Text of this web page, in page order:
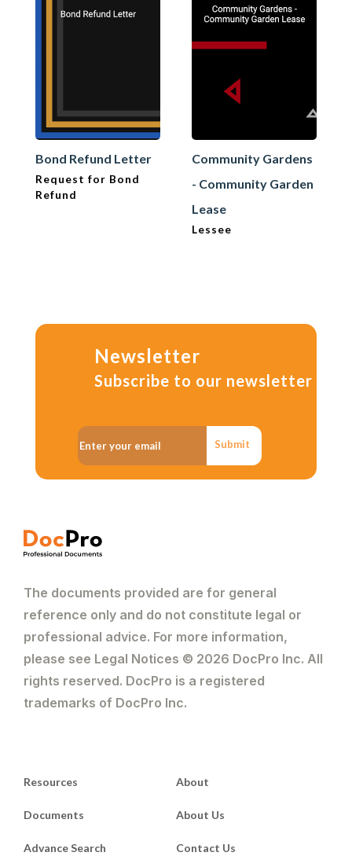
Bond Refund Letter
Request for Bond
Refund
Community Gardens
- Community Garden
Lease
Lessee
Newsletter
Subscribe to our newsletter
Submit
The documents provided are for general
reference only and do not constitute legal or
professional advice. For more information,
please see Legal Notices © 2026 DocPro Inc. All
rights reserved. DocPro is a registered
trademarks of DocPro Inc.
Resources
Documents
Advance Search
About
About Us
Contact Us